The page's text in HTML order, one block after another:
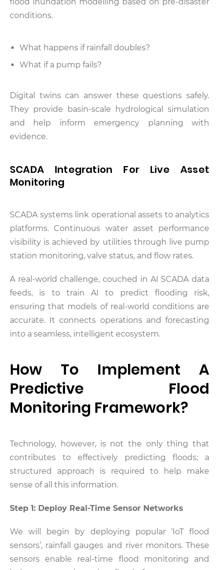
conditions.
What happens if rainfall doubles?
What if a pump fails?
Digital twins can answer these questions safely.
They provide basin-scale hydrological simulation
and help inform emergency planning with
evidence.
SCADA Integration For Live Asset
Monitoring
SCADA systems link operational assets to analytics
platforms. Continuous water asset performance
visibility is achieved by utilities through live pump
station monitoring, valve status, and flow rates.
A real-world challenge, couched in AI SCADA data
feeds, is to train AI to predict flooding risk,
ensuring that models of real-world conditions are
accurate. It connects operations and forecasting
into a seamless, intelligent ecosystem.
How To Implement A
Predictive Flood
Monitoring Framework?
Technology, however, is not the only thing that
contributes to effectively predicting floods; a
structured approach is required to help make
sense of all this information.
Step 1: Deploy Real-Time Sensor Networks
We will begin by deploying popular ‘IoT flood
sensors’, rainfall gauges and river monitors. These
sensors enable real-time flood monitoring and